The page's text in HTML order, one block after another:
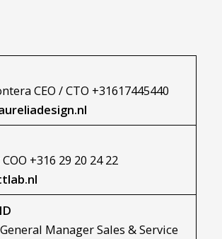
CEO / CTO +31617445440
+316 29 20 24 22
Manager Sales & Service